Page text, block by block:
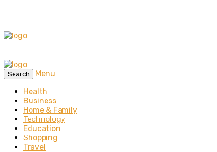
Search
Menu
Health
Business
Home & Family
Technology
Education
Shopping
Travel